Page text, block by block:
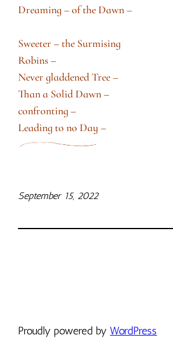
Dreaming – of the Dawn –
Sweeter – the Surmising
Robins –
Never gladdened Tree –
Than a Solid Dawn –
confronting –
Leading to no Day –
September 15, 2022
Proudly powered by WordPress